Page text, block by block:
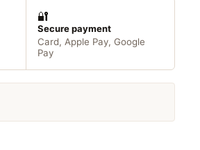
🔐
Secure payment
Card, Apple Pay, Google
Pay